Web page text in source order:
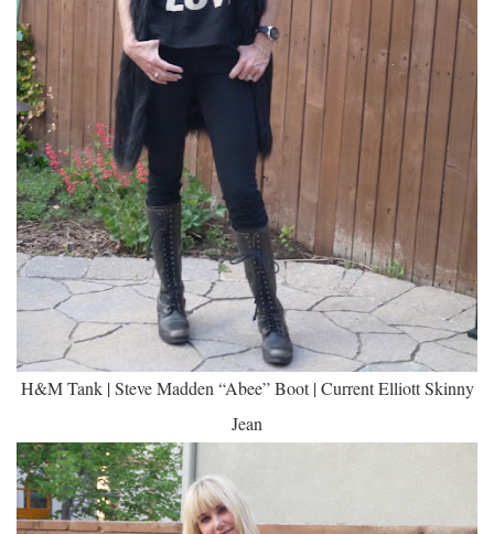
H&M Tank | Steve Madden “Abee” Boot | Current Elliott Skinny
Jean